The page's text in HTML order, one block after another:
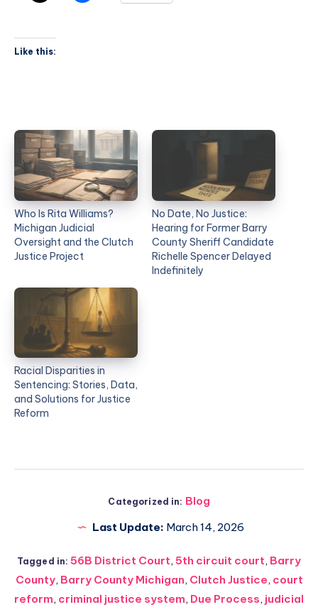
Like this:
Who Is Rita Williams?
Michigan Judicial
Oversight and the Clutch
Justice Project
No Date, No Justice:
Hearing for Former Barry
County Sheriff Candidate
Richelle Spencer Delayed
Indefinitely
Racial Disparities in
Sentencing: Stories, Data,
and Solutions for Justice
Reform
Categorized in: Blog
Last Update: March 14, 2026
Tagged in: 56B District Court, 5th circuit court, Barry
County, Barry County Michigan, Clutch Justice, court
reform, criminal justice system, Due Process, judicial